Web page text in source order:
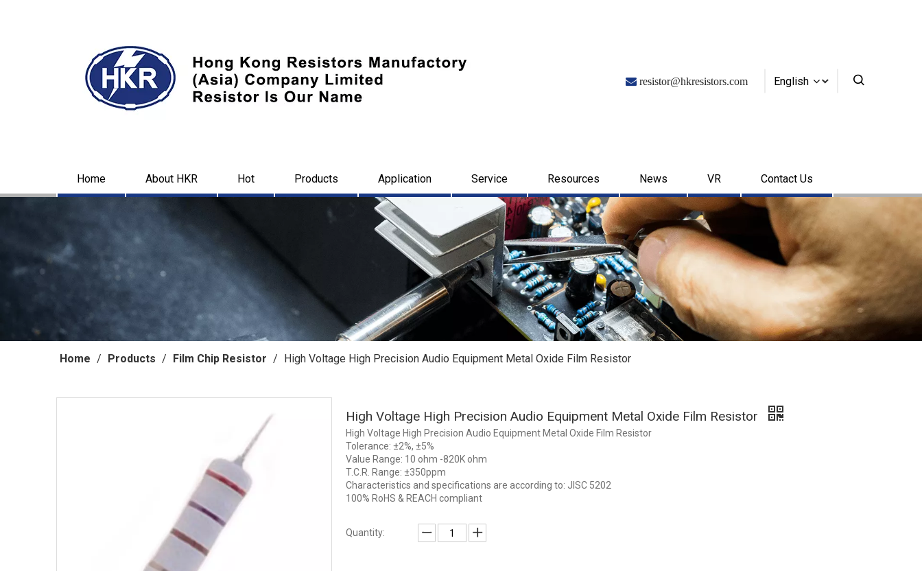
 resistor@hkresistors.com English
Home About HKR Hot Products Application Service Resources News VR Contact Us
Home / Products / Film Chip Resistor / High Voltage High Precision Audio Equipment Metal Oxide Film Resistor
High Voltage High Precision Audio Equipment Metal Oxide Film Resistor
High Voltage High Precision Audio Equipment Metal Oxide Film Resistor
Tolerance: ±2%, ±5%
Value Range: 10 ohm -820K ohm
T.C.R. Range: ±350ppm
Characteristics and specifications are according to: JISC 5202
100% RoHS & REACH compliant
Quantity: